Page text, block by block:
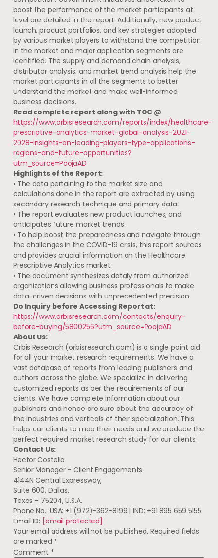
boost the performance of the market participants at
level are detailed in the report. Additionally, new product
launch, product portfolios, and key strategies adopted
by various market players to withstand the competition
in the market and major application segments are
identified. The supply and demand chain analysis,
distributor analysis, and market trend analysis help the
market participants in all the segments to better
understand the market and make well-informed
business decisions.
Read complete report along with TOC @
https://www.orbisresearch.com/reports/index/healthcare-
prescriptive-analytics-market-global-analysis-2021-
2028-insights-on-leading-players-type-applications-
regions-and-future-opportunities?
utm_source=PoojaAD
Highlights of the Report:
• The data pertaining to the market size and
calculations done in the report are extracted by using
secondary research technique and primary data.
• The report evaluates new product launches, and
anticipates future market trends.
• To help boost the preparedness and navigate through
the challenges in the COVID-19 crisis, this report sources
and provides crucial information on the Healthcare
Prescriptive Analytics market.
• The document synthesizes dataly from authorized
organizations allowing business professionals to make
data-driven decisions with unprecedented precision.
Do Inquiry before Accessing Report at:
https://www.orbisresearch.com/contacts/enquiry-
before-buying/5800256?utm_source=PoojaAD
About Us:
Orbis Research (orbisresearch.com) is a single point aid
for all your market research requirements. We have a
vast database of reports from leading publishers and
authors across the globe. We specialize in delivering
customized reports as per the requirements of our
clients. We have complete information about our
publishers and hence are sure about the accuracy of
the industries and verticals of their specialization. This
helps our clients to map their needs and we produce the
perfect required market research study for our clients.
Contact Us:
Hector Costello
Senior Manager – Client Engagements
4144N Central Expressway,
Suite 600, Dallas,
Texas – 75204, U.S.A.
Phone No.: USA: +1 (972)-362-8199 | IND: +91 895 659 5155
Email ID: [email protected]
Your email address will not be published. Required fields
are marked *
Comment *